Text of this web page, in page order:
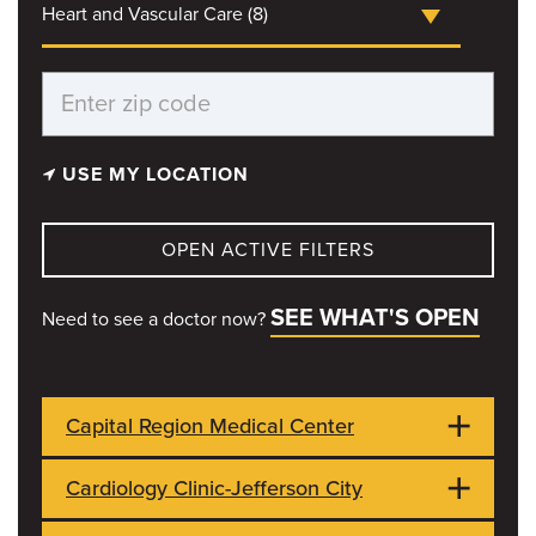
Heart and Vascular Care (8)
USE MY LOCATION
OPEN ACTIVE FILTERS
Need to see a doctor now? SEE WHAT'S OPEN
Capital Region Medical Center
1125 Madison St
Jefferson City, MO
OPEN NOW
Cardiology Clinic-Jefferson City